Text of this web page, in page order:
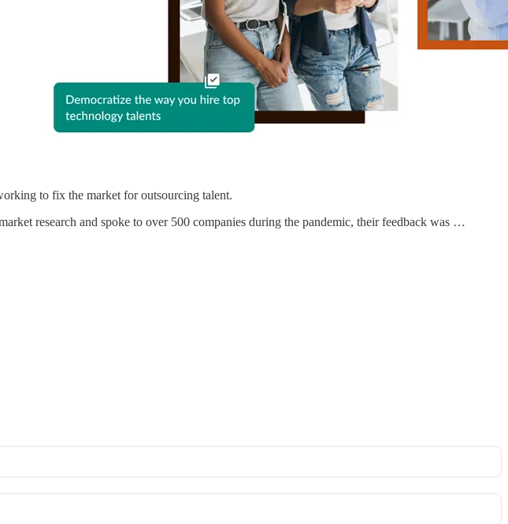
to fix the market for outsourcing talent.
research and spoke to over 500 companies during the pandemic, their feedback was …